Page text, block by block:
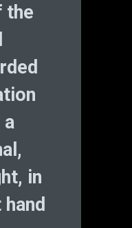
the
in